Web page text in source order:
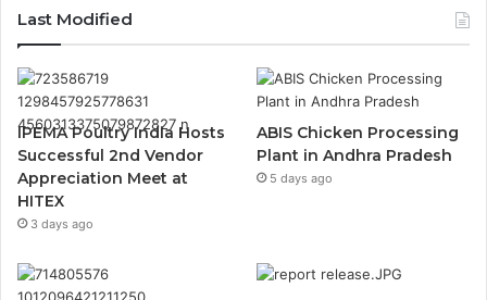
Last Modified
IPEMA Poultry India Hosts
Successful 2nd Vendor
Appreciation Meet at
HITEX
3 days ago
ABIS Chicken Processing
Plant in Andhra Pradesh
5 days ago